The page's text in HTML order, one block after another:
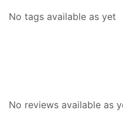
No tags available as yet
No reviews available as